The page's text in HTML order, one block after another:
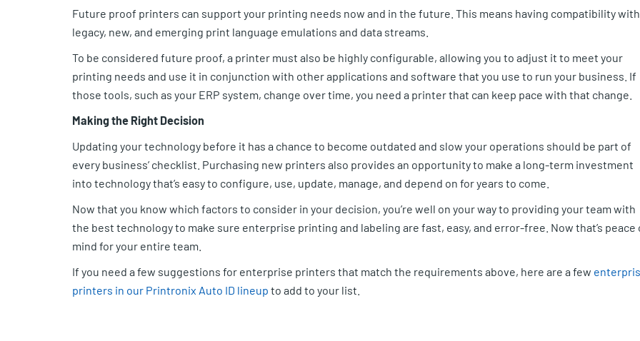
Future proof printers can support your printing needs now and in the future. This means having compatibility with
legacy, new, and emerging print language emulations and data streams.
To be considered future proof, a printer must also be highly configurable, allowing you to adjust it to meet your
printing needs and use it in conjunction with other applications and software that you use to run your business. If
those tools, such as your ERP system, change over time, you need a printer that can keep pace with that change.
Making the Right Decision
Updating your technology before it has a chance to become outdated and slow your operations should be part of
every business’ checklist. Purchasing new printers also provides an opportunity to make a long-term investment
into technology that’s easy to configure, use, update, manage, and depend on for years to come.
Now that you know which factors to consider in your decision, you’re well on your way to providing your team with
the best technology to make sure enterprise printing and labeling are fast, easy, and error-free. Now that’s peace
mind for your entire team.
If you need a few suggestions for enterprise printers that match the requirements above, here are a few
printers in our Printronix Auto ID lineup to add to your list.